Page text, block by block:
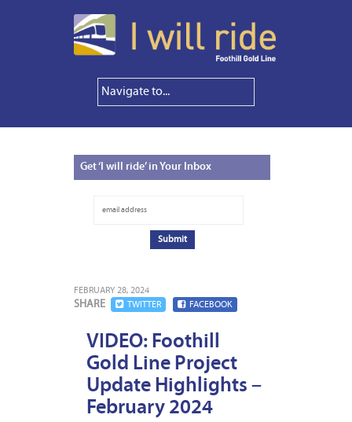
Get‘I will ride’ in Your Inbox
FEBRUARY 28, 2024
SHARE TWITTER FACEBOOK
VIDEO: Foothill
Gold Line Project
Update Highlights –
February 2024